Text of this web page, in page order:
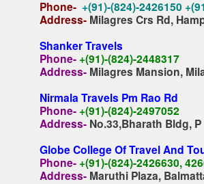
Phone- +(91)-(824)-2426150
Address- Milagres Crs Rd,
Shanker Travels
Phone- +(91)-(824)-2448317
Address- Milagres Mansion,
Nirmala Travels Pm Rao Rd
Phone- +(91)-(824)-2497052
Address- No.33,Bharath Bldg,
Globe College Of Travel And
Phone- +(91)-(824)-2426630,
Address- Maruthi Plaza,